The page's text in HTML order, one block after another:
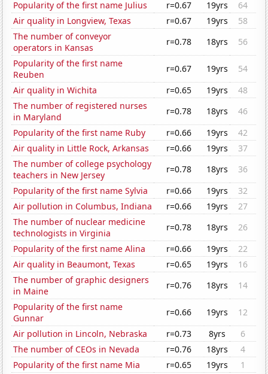
Popularity of the first name Julius
r=0.67 19yrs
64
Air quality in Longview, Texas
r=0.67 19yrs
58
The number of conveyor
operators in Kansas
r=0.78 18yrs
56
Popularity of the first name
Reuben
r=0.67 19yrs
54
Air quality in Wichita
r=0.65 19yrs
48
The number of registered nurses
in Maryland
r=0.78 18yrs
46
Popularity of the first name Ruby
r=0.66 19yrs
42
Air quality in Little Rock, Arkansas
r=0.66 19yrs
37
The number of college psychology
teachers in New Jersey
r=0.78 18yrs
36
Popularity of the first name Sylvia
r=0.66 19yrs
32
Air pollution in Columbus, Indiana
r=0.66 19yrs
27
The number of nuclear medicine
technologists in Virginia
r=0.78 18yrs
26
Popularity of the first name Alina
r=0.66 19yrs
22
Air quality in Beaumont, Texas
r=0.65 19yrs
16
The number of graphic designers
in Maine
r=0.76 18yrs
14
Popularity of the first name
Gunnar
r=0.66 19yrs
12
Air pollution in Lincoln, Nebraska
r=0.73 8yrs
6
The number of CEOs in Nevada
r=0.76 18yrs
4
Popularity of the first name Mia
r=0.65 19yrs
1